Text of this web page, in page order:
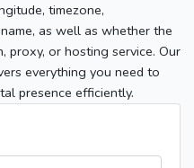
timezone,
as well as whether the
proxy, or hosting service. Our
everything you need to
presence efficiently.